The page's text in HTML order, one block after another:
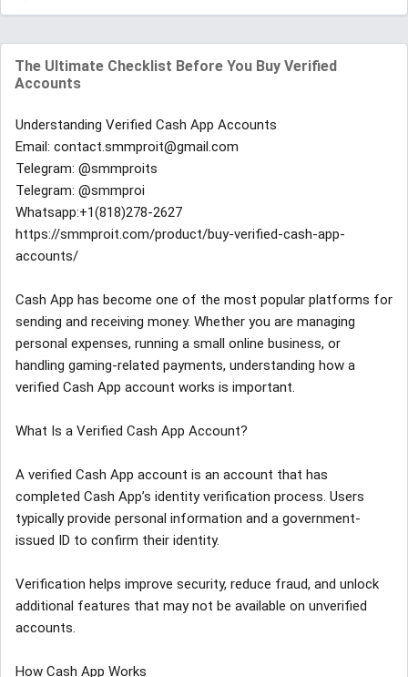
The Ultimate Checklist Before You Buy Verified
Accounts
Understanding Verified Cash App Accounts
Email: contact.smmproit@gmail.com
Telegram: @smmproits
Telegram: @smmproi
Whatsapp:+1(818)278-2627
https://smmproit.com/product/buy-verified-cash-app-
accounts/
Cash App has become one of the most popular platforms for
sending and receiving money. Whether you are managing
personal expenses, running a small online business, or
handling gaming-related payments, understanding how a
verified Cash App account works is important.
What Is a Verified Cash App Account?
A verified Cash App account is an account that has
completed Cash App’s identity verification process. Users
typically provide personal information and a government-
issued ID to confirm their identity.
Verification helps improve security, reduce fraud, and unlock
additional features that may not be available on unverified
accounts.
How Cash App Works